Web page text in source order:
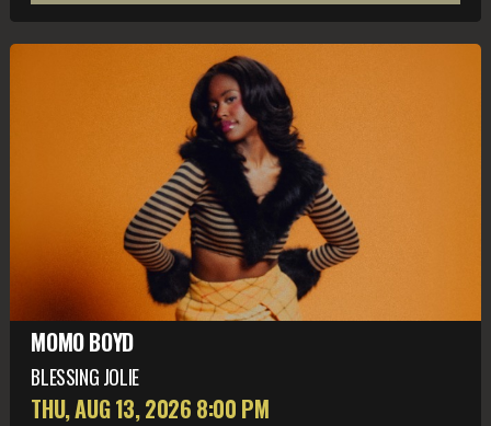
MOMO BOYD
BLESSING JOLIE
THU, AUG 13, 2026 8:00 PM